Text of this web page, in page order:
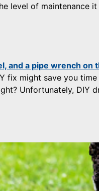
of maintenance it
fix might save you
Unfortunately, DIY